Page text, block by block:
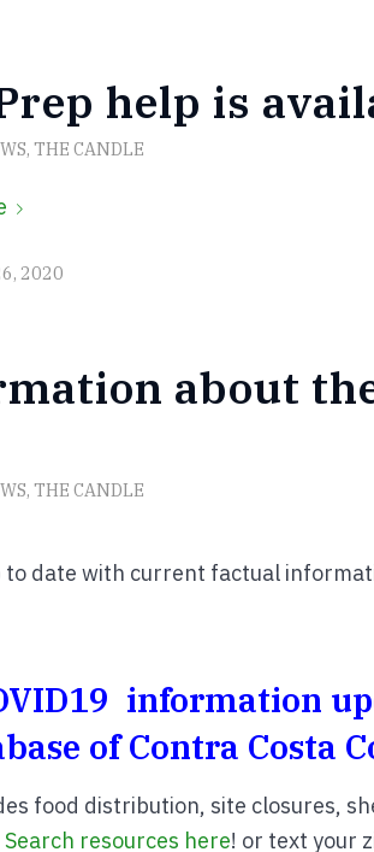
help is
, THE CANDLE
2020
about
, THE CANDLE
to date with current factual
information
of Contra Costa
food distribution, site closures,
Search resources here! or text your